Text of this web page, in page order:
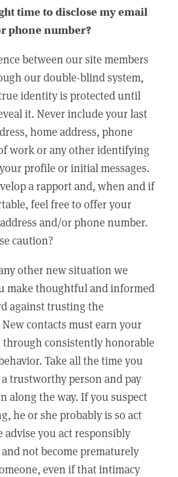
time to disclose my email
phone number?
between our site members
our double-blind system,
identity is protected until
it. Never include your last
home address, phone
work or any other identifying
profile or initial messages.
a rapport and, when and if
feel free to offer your
and/or phone number.
caution?
other new situation we
make thoughtful and informed
against trusting the
contacts must earn your
consistently honorable
Take all the time you
trustworthy person and pay
along the way. If you suspect
he or she probably is so act
advise you act responsibly
not become prematurely
even if that intimacy